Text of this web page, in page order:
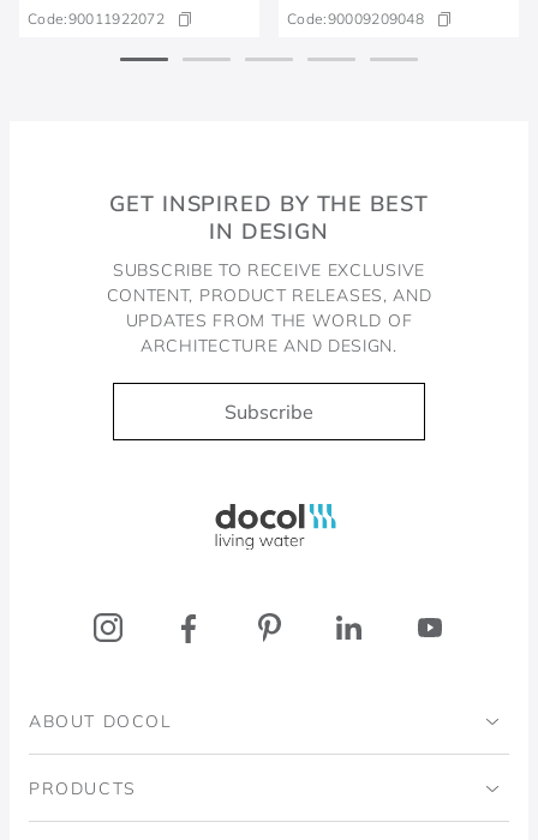
Code:90011922072 Code:90009209048
GET INSPIRED BY THE BEST
IN DESIGN
SUBSCRIBE TO RECEIVE EXCLUSIVE
CONTENT, PRODUCT RELEASES, AND
UPDATES FROM THE WORLD OF
ARCHITECTURE AND DESIGN.
Subscribe
ABOUT DOCOL
Institutional
PRODUCTS